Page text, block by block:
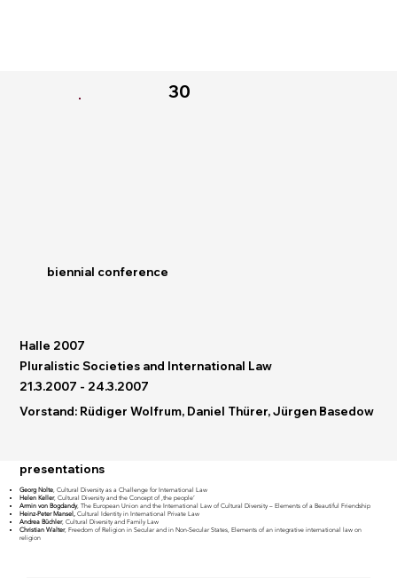
presentations
Georg Nolte, Cultural Diversity as a Challenge for International Law
Helen Keller, Cultural Diversity and the Concept of ‚the people’
Armin von Bogdandy, The European Union and the International Law of Cultural Diversity – Elements of a Beautiful Friendship
Heinz-Peter Mansel, Cultural Identity in International Private Law
Andrea Büchler, Cultural Diversity and Family Law
Christian Walter, Freedom of Religion in Secular and in Non-Secular States, Elements of an integrative international law on
religion
Halle 2007
Pluralistic Societies and International Law
21.3.2007 - 24.3.2007
Vorstand: Rüdiger Wolfrum, Daniel Thürer, Jürgen Basedow
30
biennial conference